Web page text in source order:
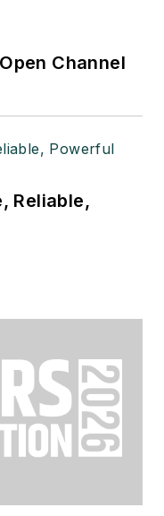
Channel
Reliable,